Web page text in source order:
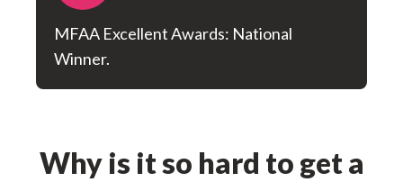
MFAA Excellent Awards: National
Winner.
Why is it so hard to get a